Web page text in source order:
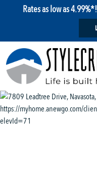
Rates as low as